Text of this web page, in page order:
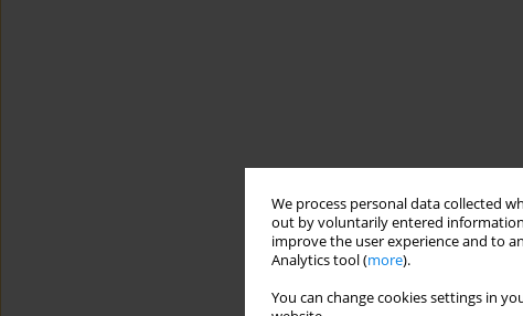
We process personal data collected
out by voluntarily entered information
improve the user experience and to
Analytics tool (more).
You can change cookies settings in